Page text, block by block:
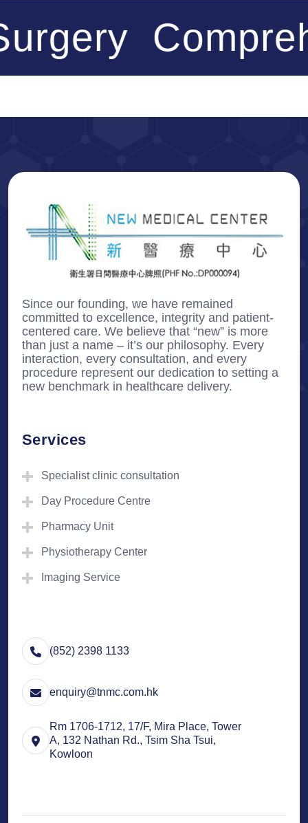
Since our founding, we have remained
committed to excellence, integrity and patient-
centered care. We believe that “new” is more
than just a name – it’s our philosophy. Every
interaction, every consultation, and every
procedure represent our dedication to setting a
new benchmark in healthcare delivery.
Services
Specialist clinic consultation
Day Procedure Centre
Pharmacy Unit
Physiotherapy Center
Imaging Service
(852) 2398 1133
enquiry@tnmc.com.hk
Rm 1706-1712, 17/F, Mira Place, Tower
A, 132 Nathan Rd., Tsim Sha Tsui,
Kowloon